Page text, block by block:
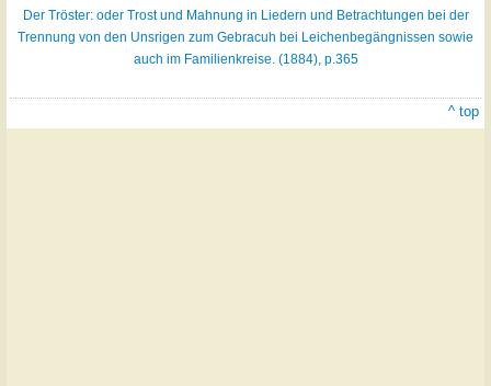
Der Tröster: oder Trost und Mahnung in Liedern und Betrachtungen bei der
Trennung von den Unsrigen zum Gebracuh bei Leichenbegängnissen sowie
auch im Familienkreise. (1884), p.365
^ top